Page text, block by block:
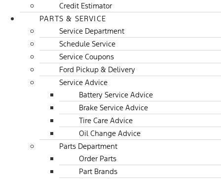
Credit Estimator
PARTS & SERVICE
Service Department
Schedule Service
Service Coupons
Ford Pickup & Delivery
Service Advice
Battery Service Advice
Brake Service Advice
Tire Care Advice
Oil Change Advice
Parts Department
Order Parts
Part Brands